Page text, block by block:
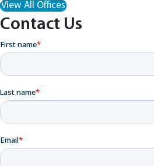
View All Offices
Contact Us